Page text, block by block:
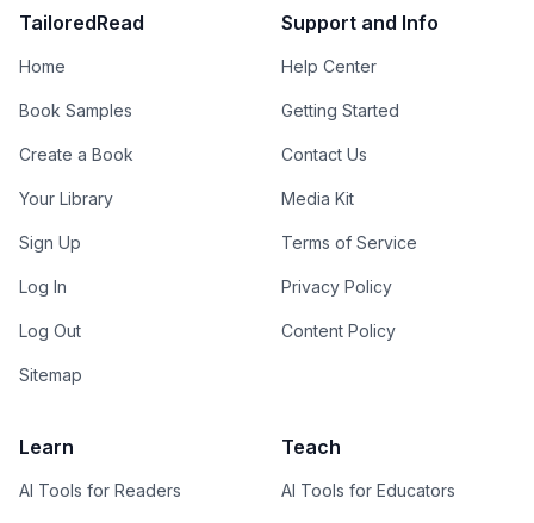
TailoredRead
Home
Book Samples
Create a Book
Your Library
Sign Up
Log In
Log Out
Sitemap
Support and Info
Help Center
Getting Started
Contact Us
Media Kit
Terms of Service
Privacy Policy
Content Policy
Learn
AI Tools for Readers
Teach
AI Tools for Educators